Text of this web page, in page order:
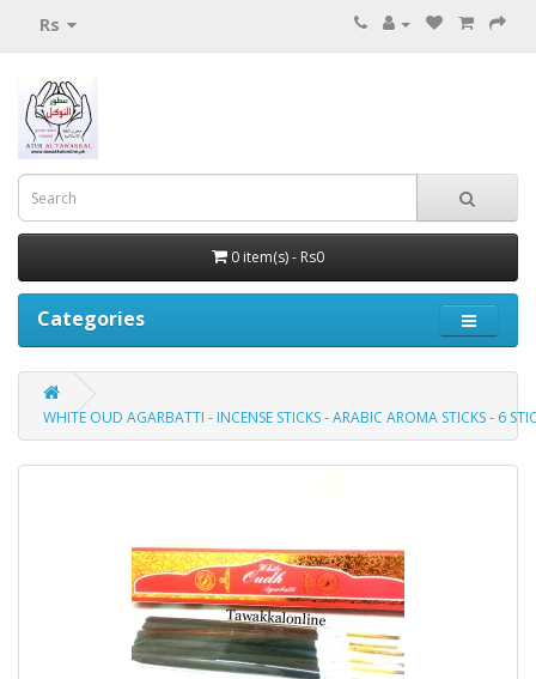
Rs
0 item(s) - Rs0
Categories
WHITE OUD AGARBATTI - INCENSE STICKS - ARABIC AROMA STICKS - 6